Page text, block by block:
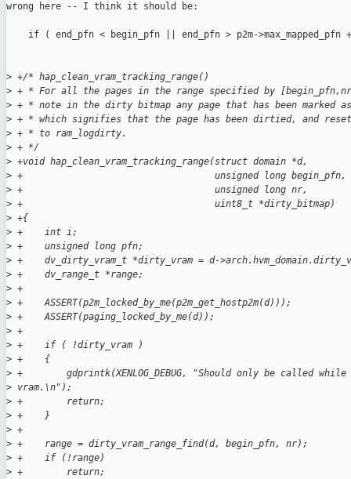
wrong here -- I think it should be:
if ( end_pfn < begin_pfn || end_pfn > p2m->max_mapped_pfn
> +/* hap_clean_vram_tracking_range()
> + * For all the pages in the range specified by
> + * note in the dirty bitmap any page that has been marked
> + * which signifies that the page has been dirtied, and
> + * to ram_logdirty.
> + */
> +void hap_clean_vram_tracking_range(struct domain *d,
> +                                   unsigned long begin_pfn,
> +                                   unsigned long nr,
> +                                   uint8_t *dirty_bitmap)
> +{
> +    int i;
> +    unsigned long pfn;
> +    dv_dirty_vram_t *dirty_vram = d-
> +    dv_range_t *range;
> +
> +    ASSERT(p2m_locked_by_me(p2m_get_hostp2m(d)));
> +    ASSERT(paging_locked_by_me(d));
> +
> +    if ( !dirty_vram )
> +    {
> +        gdprintk(XENLOG_DEBUG, "Should only be called
> vram.\n");
> +        return;
> +    }
> +
> +    range = dirty_vram_range_find(d, begin_pfn, nr);
> +    if (!range)
> +        return;